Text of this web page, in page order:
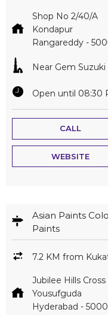
Shop No 2/40/A
Kondapur
Rangareddy -
Near Gem Suzuki
Open until 08:30
CALL
WEBSITE
Asian Paints
Paints
7.2 KM from
Jubilee Hills
Yousufguda
Hyderabad -